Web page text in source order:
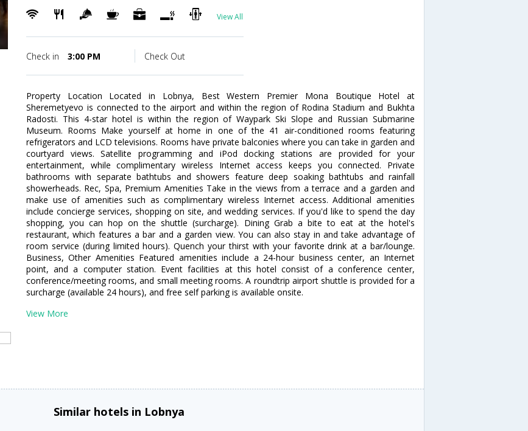
View All
Check in 3:00 PM Check Out
Property Location Located in Lobnya, Best Western Premier Mona Boutique Hotel at
Sheremetyevo is connected to the airport and within the region of Rodina Stadium and Bukhta
Radosti. This 4-star hotel is within the region of Waypark Ski Slope and Russian Submarine
Museum. Rooms Make yourself at home in one of the 41 air-conditioned rooms featuring
refrigerators and LCD televisions. Rooms have private balconies where you can take in garden and
courtyard views. Satellite programming and iPod docking stations are provided for your
entertainment, while complimentary wireless Internet access keeps you connected. Private
bathrooms with separate bathtubs and showers feature deep soaking bathtubs and rainfall
showerheads. Rec, Spa, Premium Amenities Take in the views from a terrace and a garden and
make use of amenities such as complimentary wireless Internet access. Additional amenities
include concierge services, shopping on site, and wedding services. If you'd like to spend the day
shopping, you can hop on the shuttle (surcharge). Dining Grab a bite to eat at the hotel's
restaurant, which features a bar and a garden view. You can also stay in and take advantage of
room service (during limited hours). Quench your thirst with your favorite drink at a bar/lounge.
Business, Other Amenities Featured amenities include a 24-hour business center, an Internet
point, and a computer station. Event facilities at this hotel consist of a conference center,
conference/meeting rooms, and small meeting rooms. A roundtrip airport shuttle is provided for a
surcharge (available 24 hours), and free self parking is available onsite.
View More
Similar hotels in Lobnya